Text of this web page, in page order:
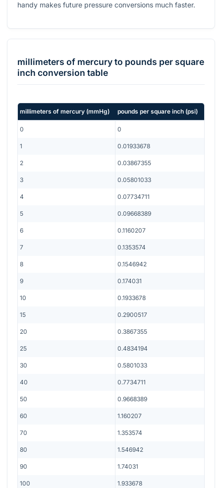
handy makes future pressure conversions much faster.
millimeters of mercuryto pounds per square
inch conversion table
millimeters of mercury (mmHg) pounds per square inch (psi)
0 0
1 0.01933678
2 0.03867355
3 0.05801033
4 0.07734711
5 0.09668389
6 0.1160207
7 0.1353574
8 0.1546942
9 0.174031
10 0.1933678
15 0.2900517
20 0.3867355
25 0.4834194
30 0.5801033
40 0.7734711
50 0.9668389
60 1.160207
70 1.353574
80 1.546942
90 1.74031
100 1.933678